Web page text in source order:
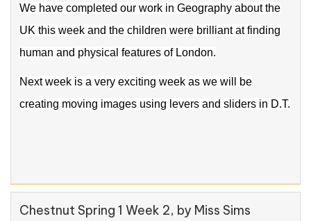
We have completed our work in Geography about the
UK this week and the children were brilliant at finding
human and physical features of London.
Next week is a very exciting week as we will be
creating moving images using levers and sliders in D.T.
Chestnut Spring 1 Week 2, by Miss Sims